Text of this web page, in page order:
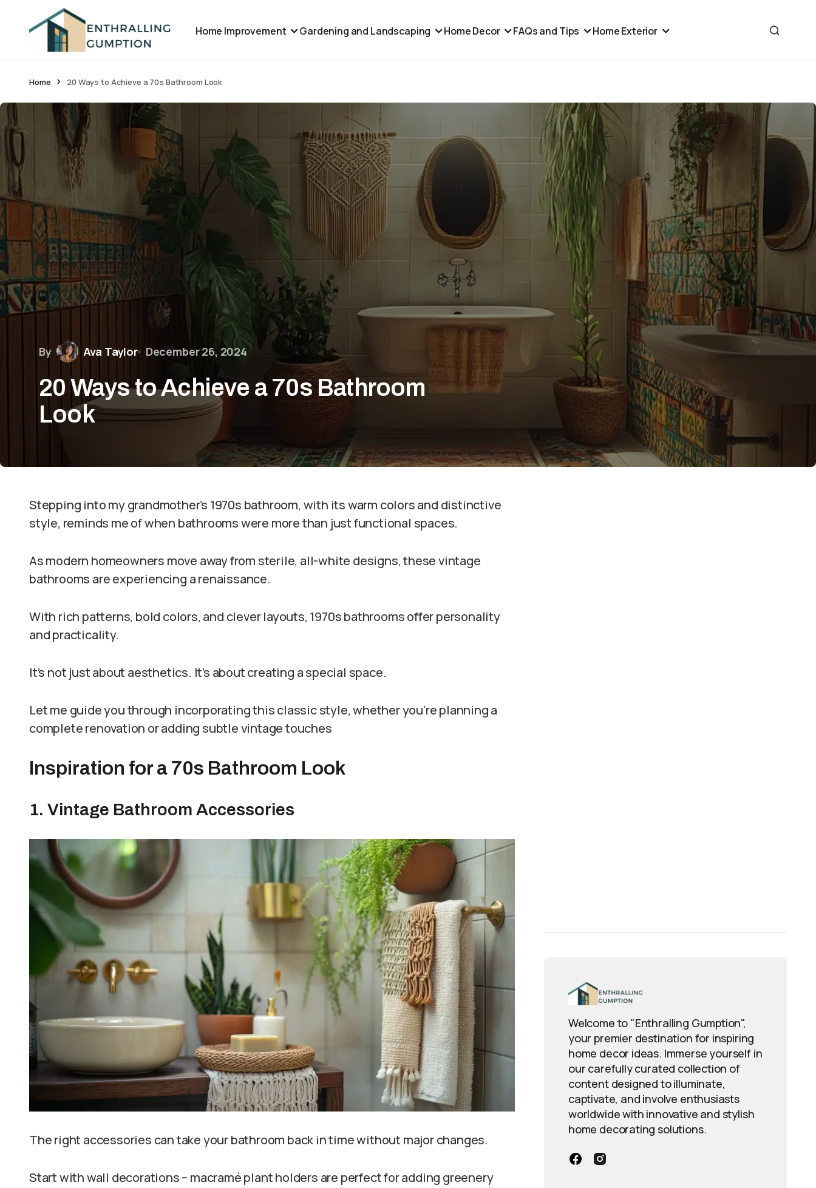
Home Improvement Gardening and Landscaping Home Decor FAQs and Tips Home Exterior
Home 20 Ways to Achieve a 70s Bathroom Look
By Ava Taylor December 26, 2024
20 Ways to Achieve a 70s Bathroom
Look
Stepping into my grandmother’s 1970s bathroom, with its warm colors and distinctive
style, reminds me of when bathrooms were more than just functional spaces.
As modern homeowners move away from sterile, all-white designs, these vintage
bathrooms are experiencing a renaissance.
With rich patterns, bold colors, and clever layouts, 1970s bathrooms offer personality
and practicality.
It’s not just about aesthetics. It’s about creating a special space.
Let me guide you through incorporating this classic style, whether you’re planning a
complete renovation or adding subtle vintage touches
Inspiration for a 70s Bathroom Look
1. Vintage Bathroom Accessories
The right accessories can take your bathroom back in time without major changes.
Start with wall decorations – macramé plant holders are perfect for adding greenery
Welcome to "Enthralling Gumption",
your premier destination for inspiring
home decor ideas. Immerse yourself in
our carefully curated collection of
content designed to illuminate,
captivate, and involve enthusiasts
worldwide with innovative and stylish
home decorating solutions.